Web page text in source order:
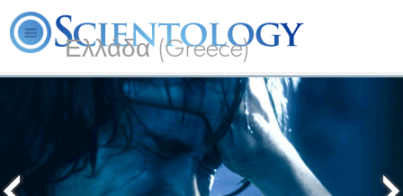
Ελλάδα (Greece)
What is Scientology? Volunteer Ministers